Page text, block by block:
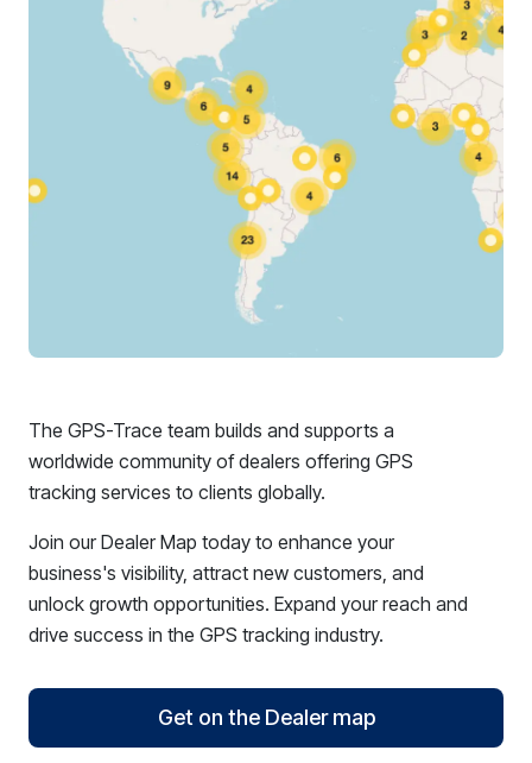
The GPS-Trace team builds and supports a
worldwide community of dealers offering GPS
tracking services to clients globally.
Join our Dealer Map today to enhance your
business's visibility, attract new customers, and
unlock growth opportunities. Expand your reach and
drive success in the GPS tracking industry.
Get on the Dealer map